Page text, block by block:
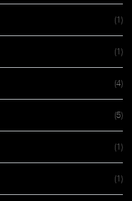
(1)
(1)
(4)
(5)
(1)
(1)